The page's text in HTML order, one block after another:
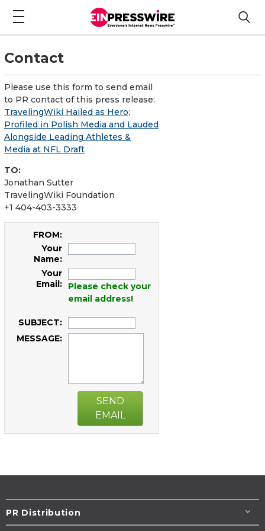
Contact
Please use this form to send email
to PR contact of this press release:
TravelingWiki Hailed as Hero;
Profiled in Polish Media and Lauded
Alongside Leading Athletes &
Media at NFL Draft
TO:
Jonathan Sutter
TravelingWiki Foundation
+1 404-403-3333
FROM:
Your
Name:
Your
Email:
Please check your
email address!
SUBJECT:
MESSAGE:
SEND
EMAIL
PR Distribution